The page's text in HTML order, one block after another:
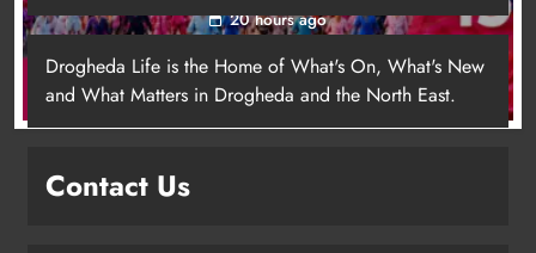
20 hours ago
Drogheda Life is the Home of What's On, What's New
and What Matters in Drogheda and the North East.
Contact Us